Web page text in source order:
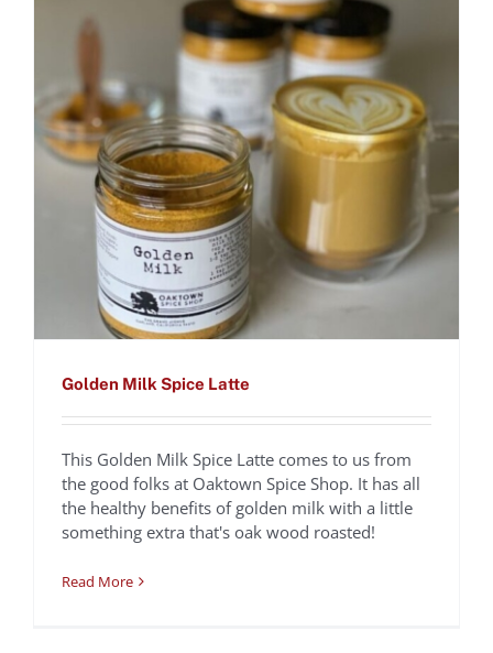
Golden Milk Spice Latte
This Golden Milk Spice Latte comes to us from
the good folks at Oaktown Spice Shop. It has all
the healthy benefits of golden milk with a little
something extra that's oak wood roasted!
Read More